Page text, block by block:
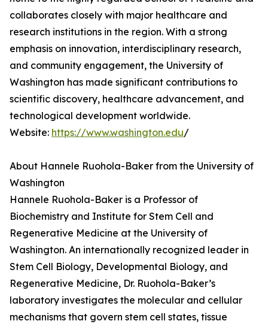
collaborates closely with major healthcare and
research institutions in the region. With a strong
emphasis on innovation, interdisciplinary research,
and community engagement, the University of
Washington has made significant contributions to
scientific discovery, healthcare advancement, and
technological development worldwide.
Website: https://www.washington.edu/
About Hannele Ruohola-Baker from the University of
Washington
Hannele Ruohola-Baker is a Professor of
Biochemistry and Institute for Stem Cell and
Regenerative Medicine at the University of
Washington. An internationally recognized leader in
Stem Cell Biology, Developmental Biology, and
Regenerative Medicine, Dr. Ruohola-Baker’s
laboratory investigates the molecular and cellular
mechanisms that govern stem cell states, tissue